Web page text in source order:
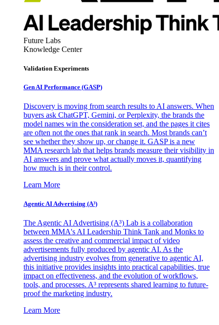
Future Labs
Knowledge Center
Validation Experiments
Gen AI Performance (GASP)
Discovery is moving from search results to AI answers. When
buyers ask ChatGPT, Gemini, or Perplexity, the brands the
model names win the consideration set, and the pages it cites
are often not the ones that rank in search. Most brands can’t
see whether they show up, or change it. GASP is a new
MMA research lab that helps brands measure their visibility in
AI answers and prove what actually moves it, quantifying
how much is in their control.
Learn More
Agentic AI Advertising (A³)
The Agentic AI Advertising (A³) Lab is a collaboration
between MMA's AI Leadership Think Tank and Monks to
assess the creative and commercial impact of video
advertisements fully produced by agentic AI. As the
advertising industry evolves from generative to agentic AI,
this initiative provides insights into practical capabilities, true
impact on effectiveness, and the evolution of workflows,
tools, and processes. A³ represents shared learning to future-
proof the marketing industry.
Learn More